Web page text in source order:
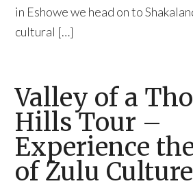
in Eshowe we head on to
cultural […]
Valley of a
Hills Tour –
Experience
of Zulu Culture